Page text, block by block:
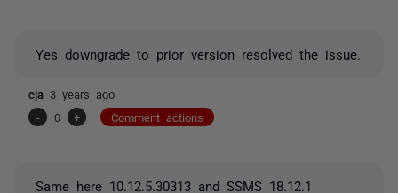
Yes downgrade to prior version resolved the issue.
cja 3 years ago
-
0 + Comment actions
Same here 10.12.5.30313 and SSMS 18.12.1